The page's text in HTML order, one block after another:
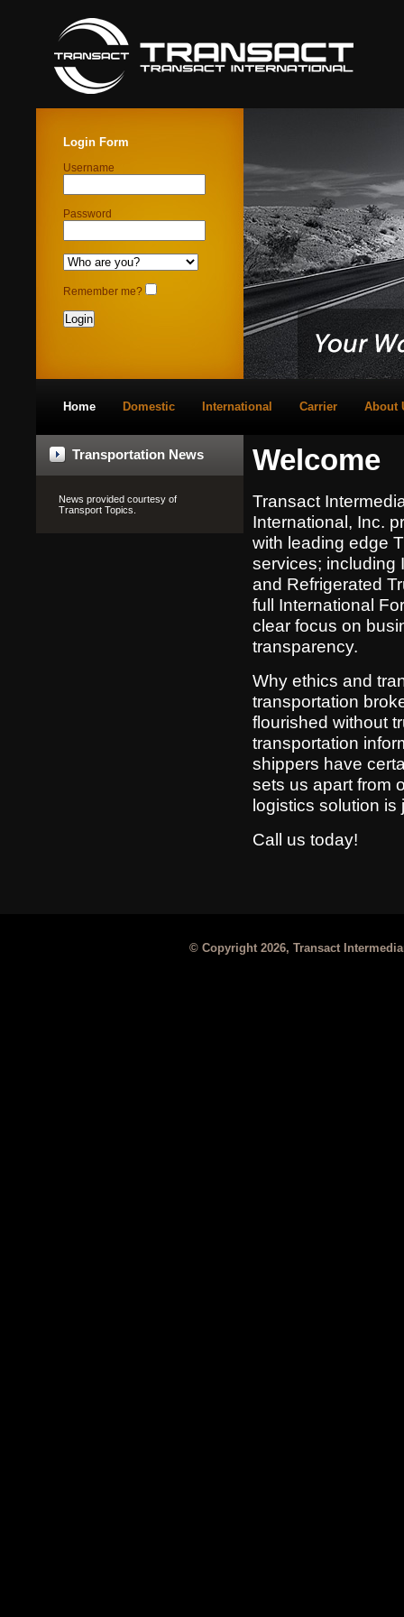
Login Form
Username
Password
Remember me?
Home Domestic International Carrier About
Transportation News
News provided courtesy of
Transport Topics
Welcome
Transact
International, Inc.
with leading edge
services; including
and Refrigerated
full International
clear focus on
transparency.
Why ethics and
transportation
flourished without
transportation
shippers have
sets us apart from
logistics solution
Call us today!
© Copyright 2026, Transact